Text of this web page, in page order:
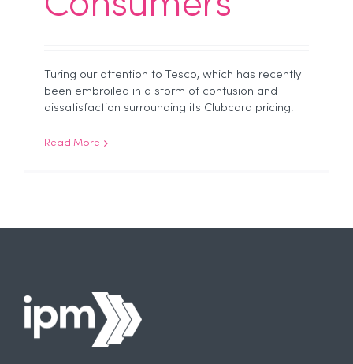
Turing our attention to Tesco, which has recently
been embroiled in a storm of confusion and
dissatisfaction surrounding its Clubcard pricing.
Read More